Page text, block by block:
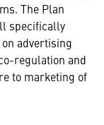
The Plan
specifically
advertising
regulation and
to marketing of